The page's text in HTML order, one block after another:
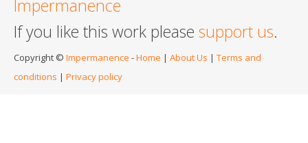
Impermanence
If you like this work please support us.
Copyright © Impermanence -Home | About Us | Terms and
conditions | Privacy policy